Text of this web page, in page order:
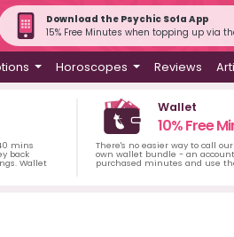
Download the Psychic Sofa App
15% Free Minutes when topping up via
Horoscopes Reviews
mins
back
Wallet
Wallet
10% Free
There's no easier way to call
own wallet bundle - an
purchased minutes and use